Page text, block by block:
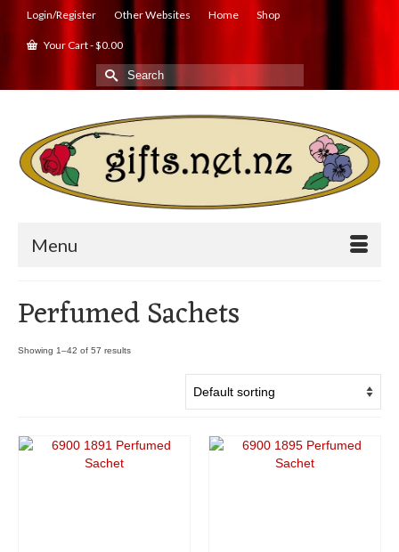
Login/Register Other Websites Home Shop
Your Cart-$0.00
Search
for:
Menu
Perfumed Sachets
Showing 1–42 of 57 results